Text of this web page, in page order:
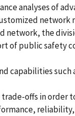
analyses of
the
of public safety
capabilities
offs in order